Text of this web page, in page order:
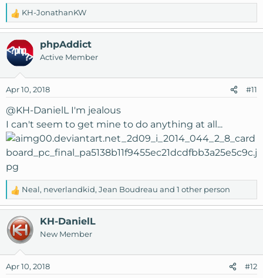
R
e
a
c
t
n
s
:
KH-JonathanKW
phpAddict
Active Member
Apr 10, 2018 #11
@KH-DanielLI'm jealous
I can't seem to get mine to do anything at all...
R
e
a
c
t
n
Neal, neverlandkid, Jean Boudreau and 1 other person
KH-DanielL
New Member
Apr 10, 2018 #12